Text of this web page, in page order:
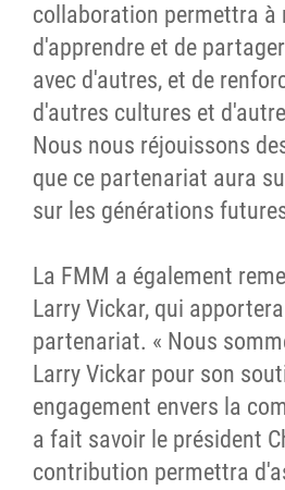
collaboration permettra à
d'apprendre et de
avec d'autres, et de
d'autres cultures et
Nous nous réjouissons
que ce partenariat aura
sur les générations
La FMM a également
Larry Vickar, qui
partenariat. « Nous
Larry Vickar pour son
engagement envers la
a fait savoir le président
contribution permettra